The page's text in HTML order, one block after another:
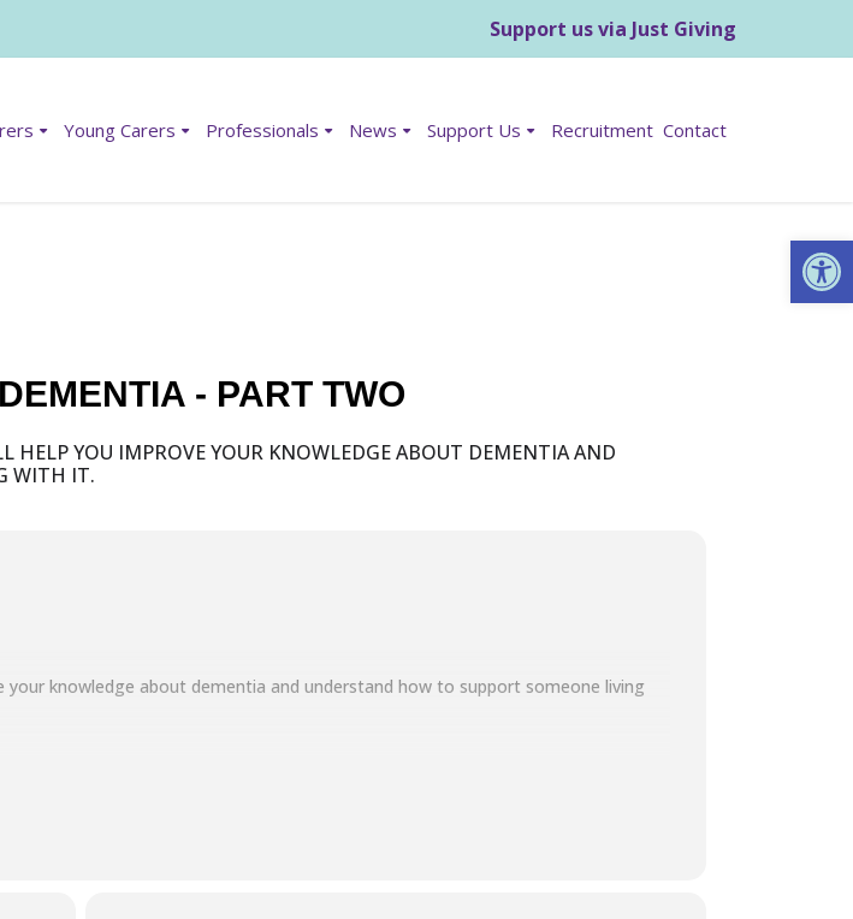
Support us via Just Giving
Young Carers Professionals News Support Us Recruitment Contact
- PART TWO
HELP YOU IMPROVE YOUR KNOWLEDGE ABOUT DEMENTIA AND
WITH IT.
knowledge about dementia and understand how to support someone living
you find challenging